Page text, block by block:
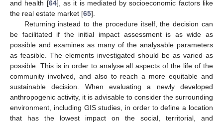
and health [64], as it is mediated by socioeconomic factors like
the real estate market [65].
Returning instead to the procedure itself, the decision can
be facilitated if the initial impact assessment is as wide as
possible and examines as many of the analysable parameters
as feasible. The elements investigated should be as varied as
possible. This is in order to analyse all aspects of the life of the
community involved, and also to reach a more equitable and
sustainable decision. When evaluating a newly developed
anthropogenic activity, it is advisable to consider the surrounding
environment, including GIS studies, in order to define a location
that has the lowest impact on the social, territorial, and